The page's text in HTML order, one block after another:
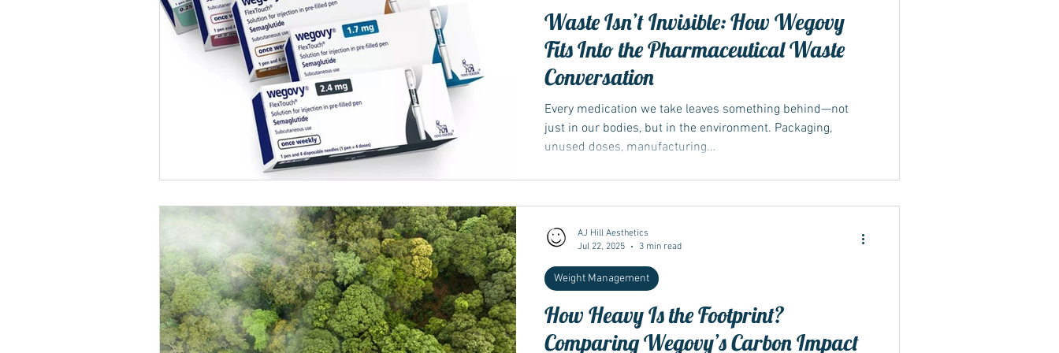
Waste Isn’t Invisible: How Wegovy
Fits Into the Pharmaceutical Waste
Conversation
Every medication we take leaves something behind—not
just in our bodies, but in the environment. Packaging,
unused doses, manufacturing...
How Heavy Is the Footprint?
Comparing Wegovy’s Carbon Impact
Weight Management
AJ Hill Aesthetics
Jul 22, 2025
3 min read